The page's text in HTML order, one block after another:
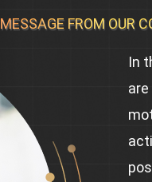
MESSAGE FROM OUR
In